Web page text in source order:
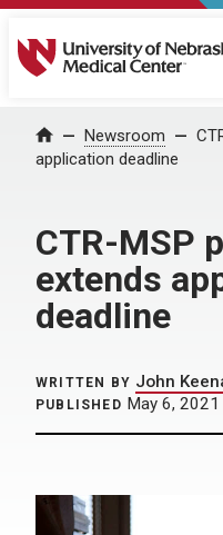
University of Nebraska
Home Newsroom
application deadline
CTR-MSP
extends
deadline
WRITTEN BY John
PUBLISHED May 6, 2021